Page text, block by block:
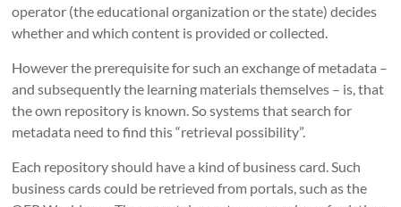
operator (the educational organization or the state) decides
whether and which content is provided or collected.
However the prerequisite for such an exchange of metadata –
and subsequently the learning materials themselves – is, that
the own repository is known. So systems that search for
metadata need to find this “retrieval possibility”.
Each repository should have a kind of business card.Such
business cards could be retrieved from portals, such as the